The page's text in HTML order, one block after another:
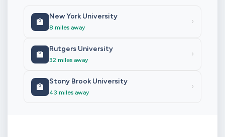
🏫
New York University
8 miles away
›
🏫
Rutgers University
32 miles away
›
🏫
Stony Brook University
43 miles away
›